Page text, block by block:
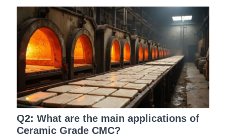
Q2: What are the main applications of
Ceramic Grade CMC?